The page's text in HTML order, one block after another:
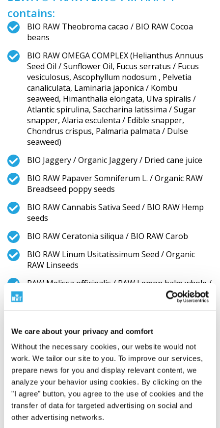
We care about your privacy and comfort
Without the necessary cookies, our website would not
work. We tailor our site to you. To improve our services,
prepare news for you and display relevant content, we
analyze your behavior using cookies. By clicking on the
"I agree" button, you agree to the use of cookies and the
transfer of data for targeted advertising on social and
other advertising networks.
contains:
BIO RAW Theobroma cacao / BIO RAW Cocoa
beans
BIO RAW OMEGA COMPLEX (Helianthus Annuus
Seed Oil / Sunflower Oil, Fucus serratus / Fucus
vesiculosus, Ascophyllum nodosum , Pelvetia
canaliculata, Laminaria japonica / Kombu
seaweed, Himanthalia elongata, Ulva spiralis /
Atlantic spirulina, Saccharina latissima / Sugar
snapper, Alaria esculenta / Edible snapper,
Chondrus crispus, Palmaria palmata / Dulse
seaweed)
BIO Jaggery / Organic Jaggery / Dried cane juice
BIO RAW Papaver Somniferum L. / Organic RAW
Breadseed poppy seeds
BIO RAW Cannabis Sativa Seed / BIO RAW Hemp
seeds
BIO RAW Ceratonia siliqua / BIO RAW Carob
BIO RAW Linum Usitatissimum Seed / Organic
RAW Linseeds
RAW Melissa officinalis / RAW Lemon balm whole /
BIO Arthrospira platensis / BIO Spirulina
BIO RAW Vitis vinifera / BIO RAW Sultana raisins
RAW Withania somnifera / RAW Ashwagandha
root
RAW Cucurbita Pepo Seed / BIO Pumpkin seeds
BIO RAW Rosa canina / Organic RAW Rosa canina